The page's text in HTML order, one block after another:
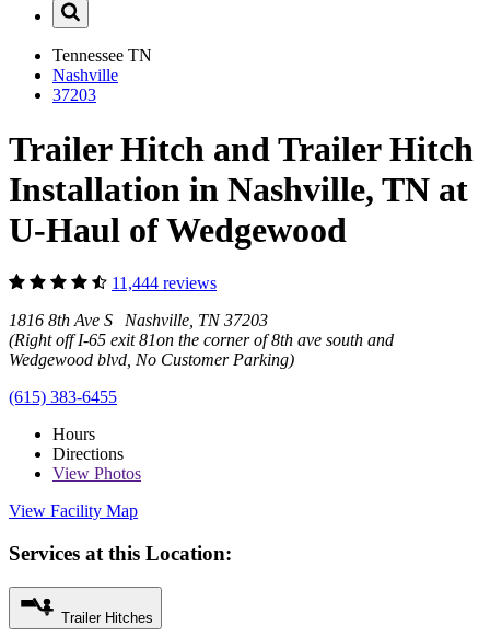
Tennessee TN
Nashville
37203
Trailer Hitch and Trailer Hitch
Installation in Nashville, TN at
U-Haul of Wedgewood
11,444 reviews
1816 8th Ave S Nashville, TN 37203
(Right off I-65 exit 81on the corner of 8th ave south and
Wedgewood blvd, No Customer Parking)
(615) 383-6455
Hours
Directions
View Photos
View Facility Map
Services at this Location:
Trailer Hitches